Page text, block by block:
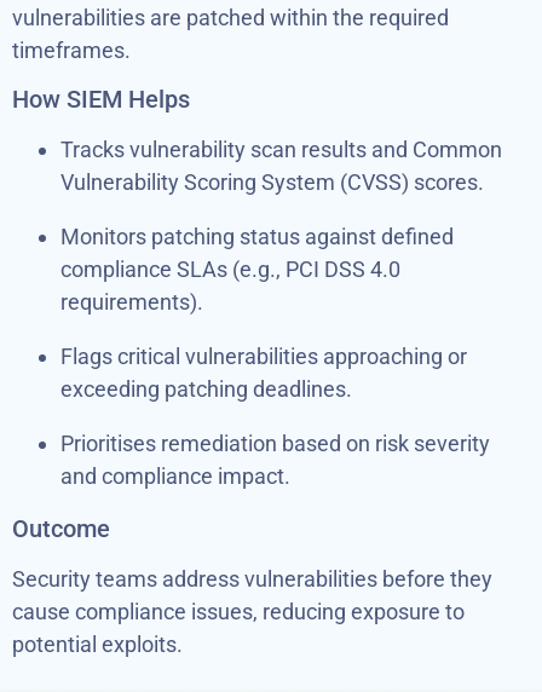
vulnerabilities are patched within the required
timeframes.
How SIEM Helps
Tracks vulnerability scan results and Common
Vulnerability Scoring System (CVSS) scores.
Monitors patching status against defined
compliance SLAs (e.g., PCI DSS 4.0
requirements).
Flags critical vulnerabilities approaching or
exceeding patching deadlines.
Prioritises remediation based on risk severity
and compliance impact.
Outcome
Security teams address vulnerabilities before they
cause compliance issues, reducing exposure to
potential exploits.